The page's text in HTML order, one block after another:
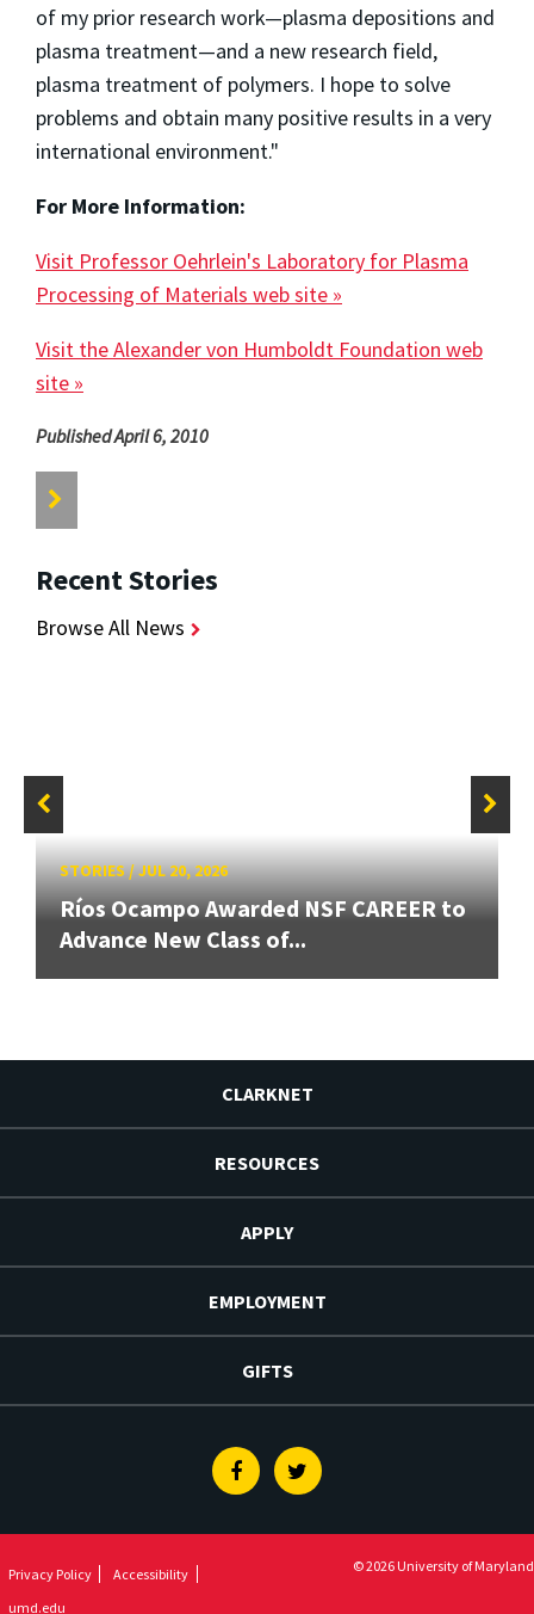
of my prior research work—plasma depositions and
plasma treatment—and a new research field,
plasma treatment of polymers. I hope to solve
problems and obtain many positive results in a very
international environment."
For More Information:
Visit Professor Oehrlein's Laboratory for Plasma
Processing of Materials web site »
Visit the Alexander von Humboldt Foundation web
site »
Published April 6, 2010
Recent Stories
Browse All News
STORIES/JUL 20, 2026
Ríos Ocampo Awarded NSF CAREER to
Advance New Class of...
CLARKNET
RESOURCES
APPLY
EMPLOYMENT
GIFTS
FacebookTwitter
Privacy Policy
Accessibility
umd.edu
© 2026 University of Maryland